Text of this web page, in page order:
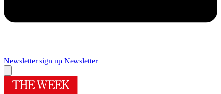
Newsletter sign up Newsletter